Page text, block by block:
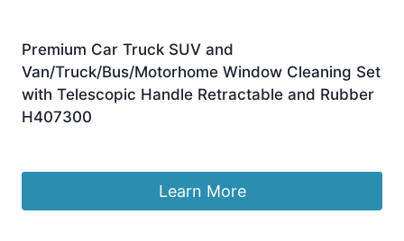
Premium Car Truck SUV and
Van/Truck/Bus/Motorhome Window Cleaning Set
with Telescopic Handle Retractable and Rubber
H407300
Learn More